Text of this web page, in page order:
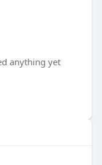
anything yet